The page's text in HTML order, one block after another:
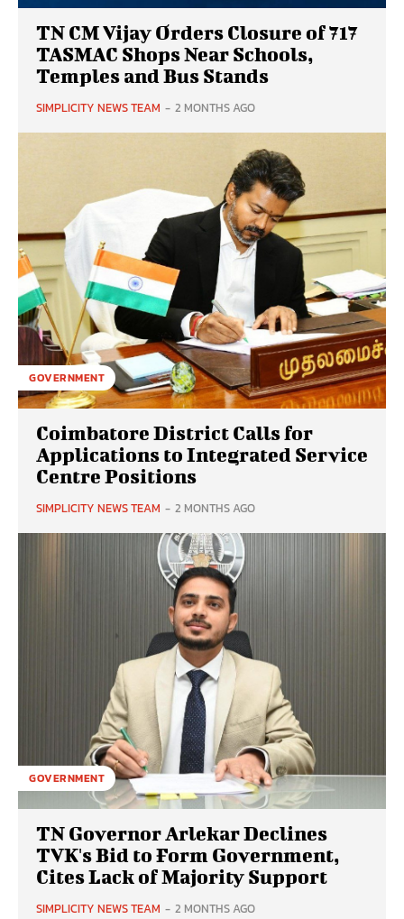
TN CM Vijay Orders Closure of 717
TASMAC Shops Near Schools,
Temples and Bus Stands
SIMPLICITY NEWS TEAM - 2 MONTHS AGO
GOVERNMENT
Coimbatore District Calls for
Applications to Integrated Service
Centre Positions
SIMPLICITY NEWS TEAM - 2 MONTHS AGO
GOVERNMENT
TN Governor Arlekar Declines
TVK's Bid to Form Government,
Cites Lack of Majority Support
SIMPLICITY NEWS TEAM - 2 MONTHS AGO